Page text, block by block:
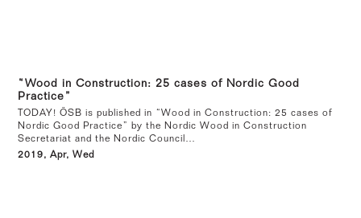
“Wood in Construction: 25 cases of Nordic Good
Practice”
TODAY! ÖSB is published in “Wood in Construction: 25 cases of
Nordic Good Practice” by the Nordic Wood in Construction
Secretariat and the Nordic Council…
2019, Apr, Wed